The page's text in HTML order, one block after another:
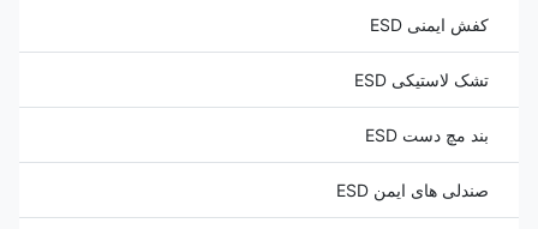
کفش ایمنی ESD
تشک لاستیکی ESD
بند مچ دست ESD
صندلی های ایمن ESD